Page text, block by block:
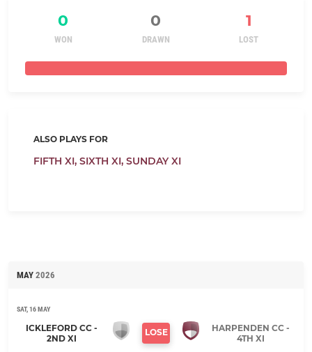
0 0 1
WON DRAWN LOST
ALSO PLAYS FOR
FIFTH XI, SIXTH XI, SUNDAY XI
MAY 2026
SAT, 16 MAY
ICKLEFORD CC -
2ND XI
LOSE
HARPENDEN CC -
4TH XI